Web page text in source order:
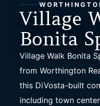
Village
Bonita
Village Walk Bonita
from Worthington
this DiVosta-built
including town